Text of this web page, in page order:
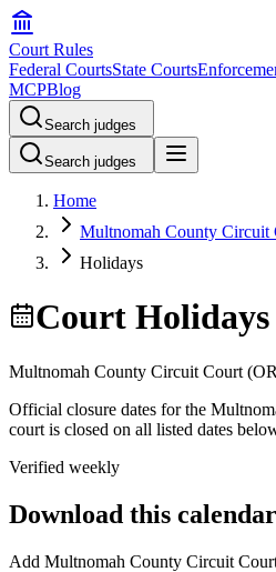
Court Rules
Federal CourtsState Courts
MCPBlog
Search judges
Search judges
Home
Multnomah County Circuit
Holidays
Court Holidays
Multnomah County Circuit Court (
Official closure dates for the
court is closed on all listed dates
Verified weekly
Download this calendar
Add Multnomah County Circuit